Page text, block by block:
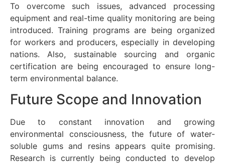
To overcome such issues, advanced processing
equipment and real-time quality monitoring are being
introduced. Training programs are being organized
for workers and producers, especially in developing
nations. Also, sustainable sourcing and organic
certification are being encouraged to ensure long-
term environmental balance.
Future Scope and Innovation
Due to constant innovation and growing
environmental consciousness, the future of water-
soluble gums and resins appears quite promising.
Research is currently being conducted to develop